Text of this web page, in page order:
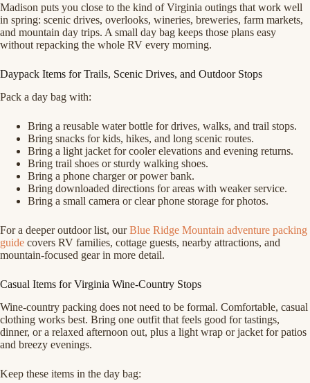
Madison puts you close to the kind of Virginia outings that work well
in spring: scenic drives, overlooks, wineries, breweries, farm markets,
and mountain day trips. A small day bag keeps those plans easy
without repacking the whole RV every morning.
Daypack Items for Trails, Scenic Drives, and Outdoor Stops
Pack a day bag with:
Bring a reusable water bottle for drives, walks, and trail stops.
Bring snacks for kids, hikes, and long scenic routes.
Bring a light jacket for cooler elevations and evening returns.
Bring trail shoes or sturdy walking shoes.
Bring a phone charger or power bank.
Bring downloaded directions for areas with weaker service.
Bring a small camera or clear phone storage for photos.
For a deeper outdoor list, ourBlue Ridge Mountain adventure packing
guide covers RV families, cottage guests, nearby attractions, and
mountain-focused gear in more detail.
Casual Items for Virginia Wine-Country Stops
Wine-country packing does not need to be formal. Comfortable, casual
clothing works best. Bring one outfit that feels good for tastings,
dinner, or a relaxed afternoon out, plus a light wrap or jacket for patios
and breezy evenings.
Keep these items in the day bag: